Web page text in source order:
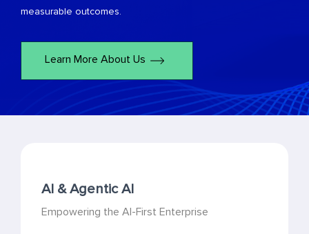
measurable outcomes.
Learn More About Us
AI & Agentic AI
Empowering the AI-First Enterprise